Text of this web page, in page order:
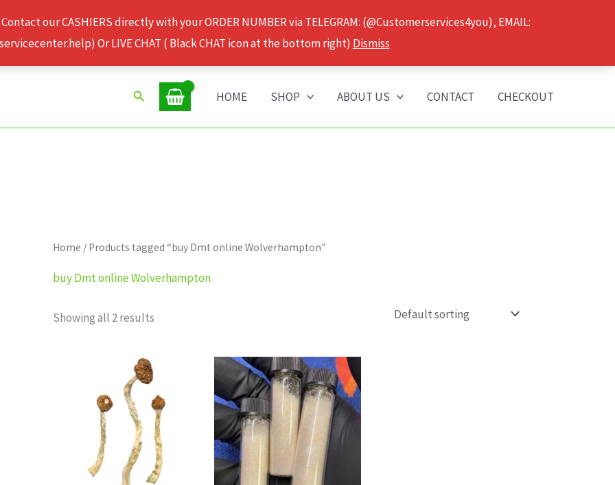
our CASHIERS directly with your ORDER NUMBER via TELEGRAM: (@Customerservices4you), EMAIL:
Or LIVE CHAT ( Black CHAT icon at the bottom right) Dismiss
Search HOME SHOP ABOUT US CONTACT CHECKOUT
Home / Products tagged “buy Dmt online Wolverhampton”
buy Dmt online Wolverhampton
Showing all 2 results
Price
range:
£210.00
through
£1,444.00
Price
range:
£100.00
through
£900.00